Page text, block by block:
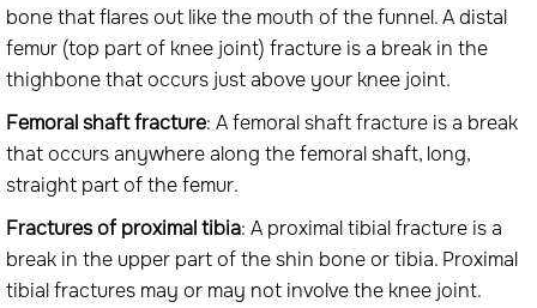
bone that flares out like the mouth of the funnel. A distal
femur (top part of knee joint) fracture is a break in the
thighbone that occurs just above your knee joint.
Femoral shaft fracture: A femoral shaft fracture is a break
that occurs anywhere along the femoral shaft, long,
straight part of the femur.
Fractures of proximal tibia: A proximal tibial fracture is a
break in the upper part of the shin bone or tibia. Proximal
tibial fractures may or may not involve the knee joint.